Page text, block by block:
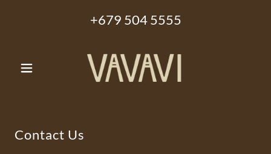
+679 504 5555
Contact Us